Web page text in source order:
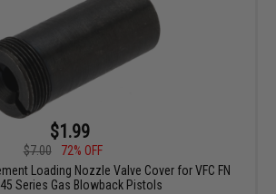
$1.99
$7.00
72% OFF
Loading Nozzle Valve Cover for VFC FN
45 Series Gas Blowback Pistols